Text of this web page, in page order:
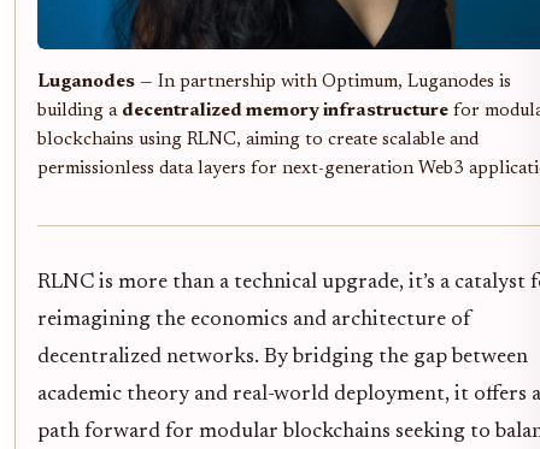
Luganodes — In partnership with Optimum, Luganodes is
building a decentralized memory infrastructure for
blockchains using RLNC, aiming to create scalable and
permissionless data layers for next-generation Web3
RLNC is more than a technical upgrade, it’s a catalyst
reimagining the economics and architecture of
decentralized networks. By bridging the gap between
academic theory and real-world deployment, it offers a
path forward for modular blockchains seeking to